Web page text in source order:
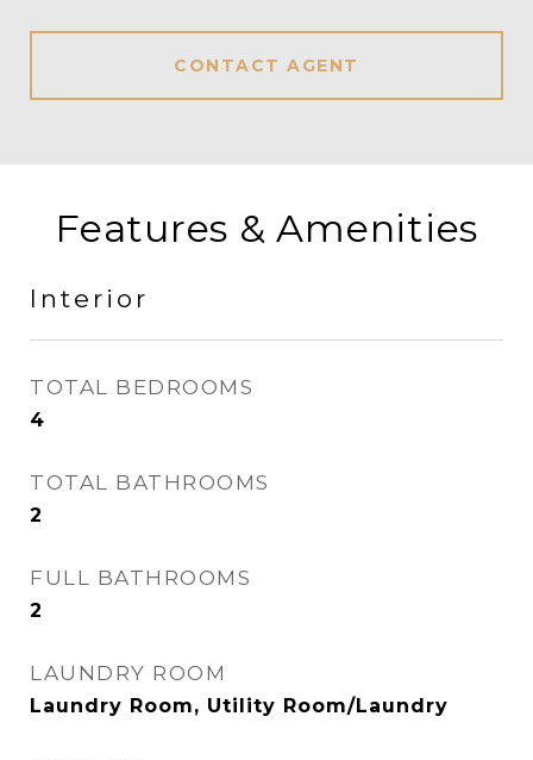
CONTACT AGENT
Features & Amenities
Interior
TOTAL BEDROOMS
4
TOTAL BATHROOMS
2
FULL BATHROOMS
2
LAUNDRY ROOM
Laundry Room, Utility Room/Laundry